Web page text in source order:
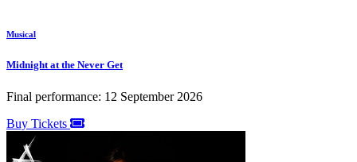
Musical
Midnight at the Never Get
Final performance: 12 September 2026
Buy Tickets